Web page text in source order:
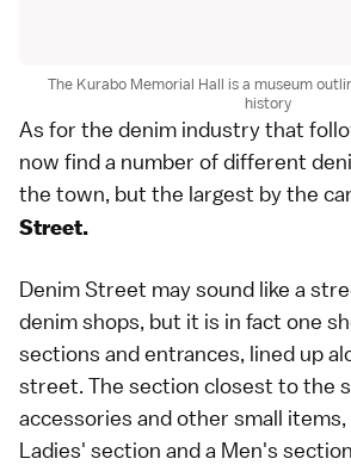
The Kurabo Memorial Hall is a museum
history
As for the denim industry that
now find a number of different
the town, but the largest by the
Street.
Denim Street may sound like a
denim shops, but it is in fact one
sections and entrances, lined up
street. The section closest to the
accessories and other small
Ladies' section and a Men's